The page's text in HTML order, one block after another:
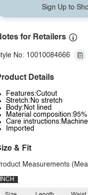
Sign Up to
for Retailers
No: 10010084666
Details
Features:Cutout
Stretch:No stretch
Body:Not lined
Material
Care
Imported
& Fit
Measurements
INCH